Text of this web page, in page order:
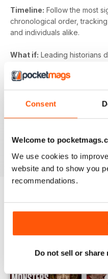
Consent
Welcome to
We use cookies to
website and to show you
recommendations.
Do not sell or
Timeline: Follow the most
chronological order,
and individuals alike.
What if: Leading historians
turned on their head. What
Germany had won the Battle
gunpowder plot had
entertain and educate -
first issue instantly on your
BACK ISSUES